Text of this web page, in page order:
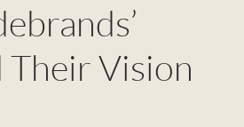
Their Vision